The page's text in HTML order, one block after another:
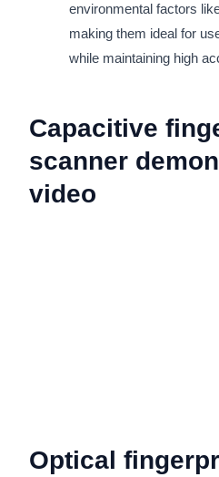
environmental factors
making them ideal for
while maintaining high
Capacitive
scanner
video
Optical